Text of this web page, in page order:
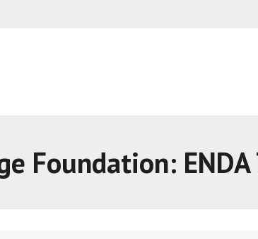
Foundation: